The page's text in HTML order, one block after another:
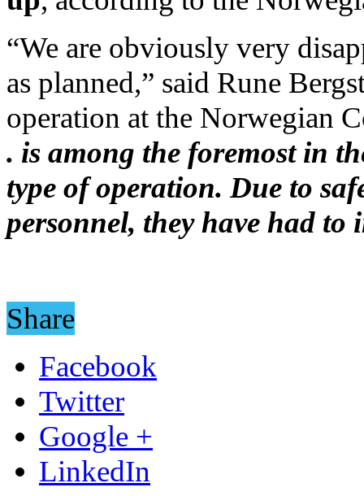
“We are obviously very
as planned,” said Rune
operation at the Norwegian
. is among the foremost in
type of operation. Due to
personnel, they have had
Share
Facebook
Twitter
Google +
LinkedIn